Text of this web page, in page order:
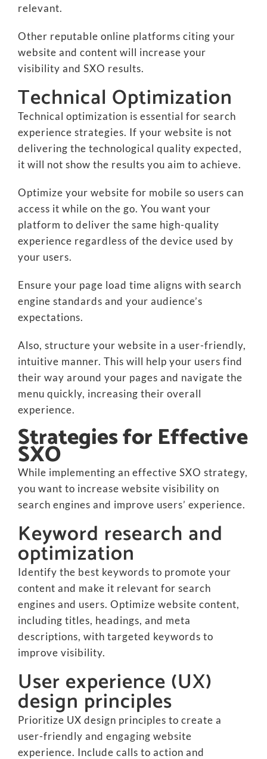
relevant.
Other reputable online platforms citing your
website and content will increase your
visibility and SXO results.
Technical Optimization
Technical optimization is essential for search
experience strategies. If your website is not
delivering the technological quality expected,
it will not show the results you aim to achieve.
Optimize your website for mobile so users can
access it while on the go. You want your
platform to deliver the same high-quality
experience regardless of the device used by
your users.
Ensure your page load time aligns with search
engine standards and your audience’s
expectations.
Also, structure your website in a user-friendly,
intuitive manner. This will help your users find
their way around your pages and navigate the
menu quickly, increasing their overall
experience.
Strategies for Effective
SXO
While implementing an effective SXO strategy,
you want to increase website visibility on
search engines and improve users’ experience.
Keyword research and
optimization
Identify the best keywords to promote your
content and make it relevant for search
engines and users. Optimize website content,
including titles, headings, and meta
descriptions, with targeted keywords to
improve visibility.
User experience (UX)
design principles
Prioritize UX design principles to create a
user-friendly and engaging website
experience. Include calls to action and